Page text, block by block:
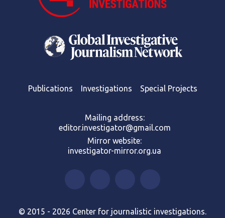
Publications Investigations Special Projects
Mailing address:
editor.investigator@gmail.com
Mirror website:
investigator-mirror.org.ua
© 2015 - 2026 Center for journalistic investigations.